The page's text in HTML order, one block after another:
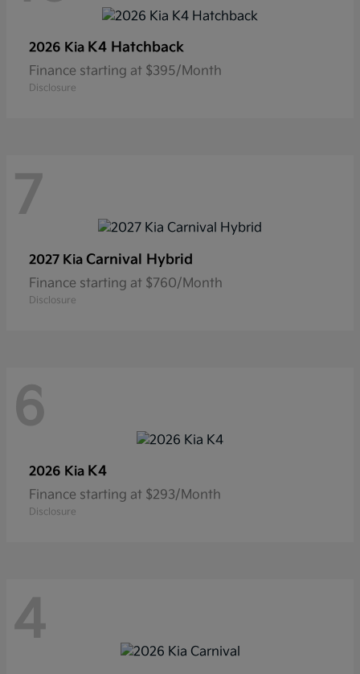
2026 Kia K4 Hatchback
Finance starting at $395/Month
Disclosure
7
2027 Kia Carnival Hybrid
Finance starting at $760/Month
Disclosure
6
2026 Kia K4
Finance starting at $293/Month
Disclosure
4